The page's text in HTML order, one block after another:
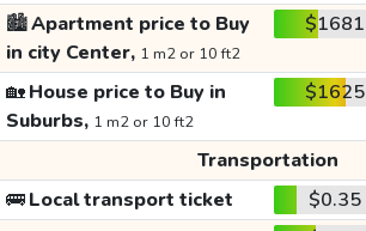
🏙️Apartment price to Buy
in city Center, 1 m2 or 10 ft2
$1681
🏡House price to Buy in
Suburbs, 1 m2 or 10 ft2
$1625
Transportation
🚌Local transport ticket $0.35